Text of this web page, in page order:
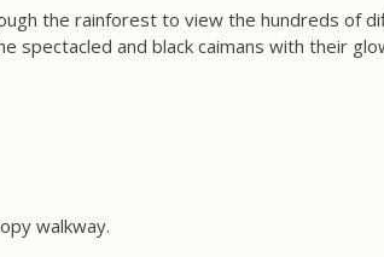
the rainforest to view the hundreds of
spectacled and black caimans with their
walkway.